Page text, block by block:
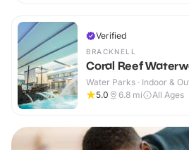
Verified
BRACKNELL
Coral Reef
Water Parks · Indoor &
5.0
6.8 mi All Ages